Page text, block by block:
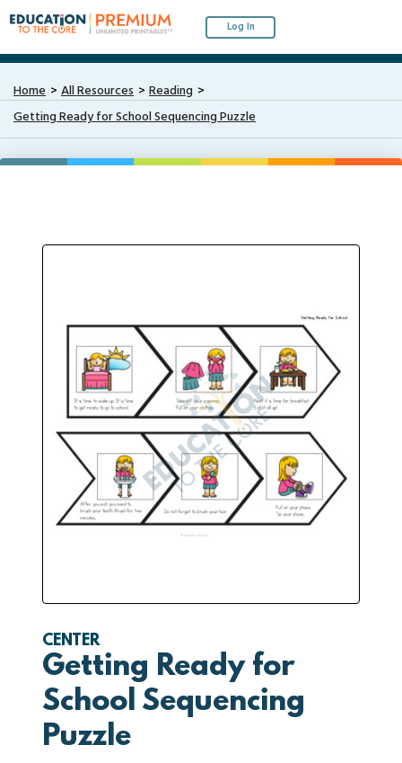
Log In
Home All Resources
Reading
Getting Ready for School Sequencing Puzzle
CENTER
Getting Ready for
School Sequencing
Puzzle